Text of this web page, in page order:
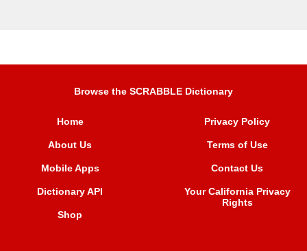
Browse the SCRABBLE Dictionary
Home
About Us
Mobile Apps
Dictionary API
Shop
Privacy Policy
Terms of Use
Contact Us
Your California Privacy
Rights